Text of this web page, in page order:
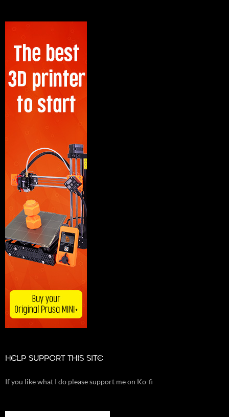
HELP SUPPORT THIS SITE
If you like what I do please support me on Ko-fi